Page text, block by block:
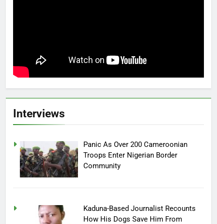
Interviews
Panic As Over 200 Cameroonian
Troops Enter Nigerian Border
Community
Kaduna-Based Journalist Recounts
How His Dogs Save Him From